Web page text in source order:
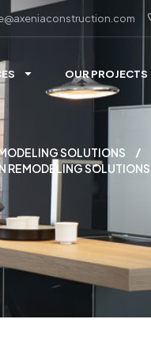
OUR PROJECTS
SOLUTIONS
REMODELING SOLUTIONS